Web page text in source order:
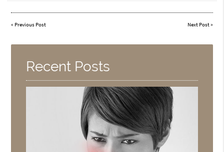
« Previous Post Next Post»
Recent Posts